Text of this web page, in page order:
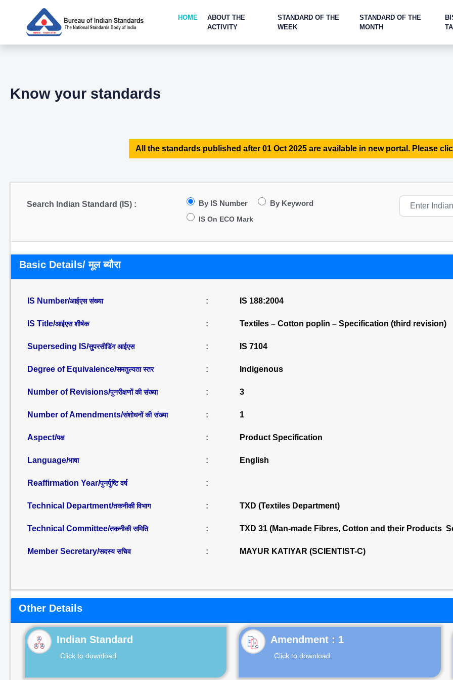
HOME
ABOUT THE
ACTIVITY
STANDARD OF THE
WEEK
STANDARD OF THE
MONTH
Know your standards
All the standards published after 01 Oct 2025 are available in new portal. Please
Search Indian Standard (IS) : By IS Number By Keyword
IS On ECO Mark
Basic Details/ मूल ब्यौरा
IS Number/आईएस संख्या : IS 188:2004
IS Title/आईएस शीर्षक : Textiles – Cotton poplin – Specification (third revision)
Superseding IS/सुपरसीडिंग आईएस : IS 7104
Degree of Equivalence/समतुल्यता स्तर : Indigenous
Number of Revisions/पुनरीक्षणों की संख्या : 3
Number of Amendments/संशोधनों की संख्या : 1
Aspect/पक्ष : Product Specification
Language/भाषा : English
Reaffirmation Year/पुनर्पुष्टि वर्ष :
Technical Department/तकनीकी विभाग : TXD (Textiles Department)
Technical Committee/तकनीकी समिति : TXD 31 (Man-made Fibres, Cotton and their Products
Member Secretary/सदस्य सचिव : MAYUR KATIYAR (SCIENTIST-C)
Other Details
Indian Standard
Click to download Click to download